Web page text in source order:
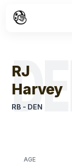
DEN
RJ
Harvey
RB - DEN
AGE